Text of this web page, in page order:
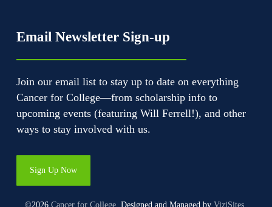
Email Newsletter Sign-up
Join our email list to stay up to date on everything
Cancer for College—from scholarship info to
upcoming events (featuring Will Ferrell!), and other
ways to stay involved with us.
Sign Up Now
©2026Cancer for College. Designed and Managed byViziSites.